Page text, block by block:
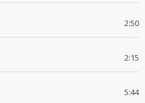
2:50
2:15
5:44